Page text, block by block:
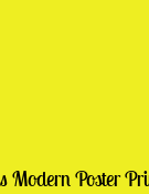
Modern Poster